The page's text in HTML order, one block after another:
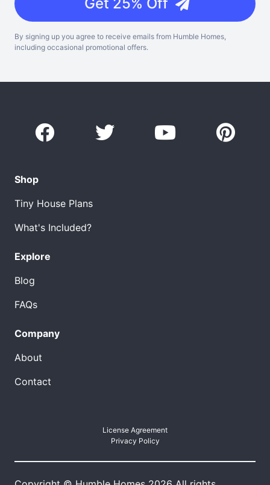
By signing up you agree to receive emails from Humble Homes,
including occasional promotional offers.
Shop
Tiny House Plans
What's Included?
Explore
Blog
FAQs
Company
About
Contact
License Agreement
Privacy Policy